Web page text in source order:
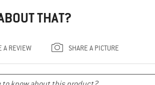
THAT?
A REVIEW SHARE A PICTURE